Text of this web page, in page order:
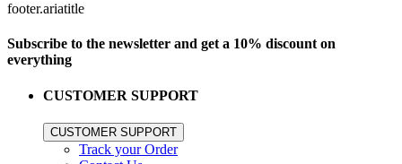
footer.ariatitle
Subscribe to the newsletter and get a 10% discount on
everything
CUSTOMER SUPPORT
CUSTOMER SUPPORT
Track your Order